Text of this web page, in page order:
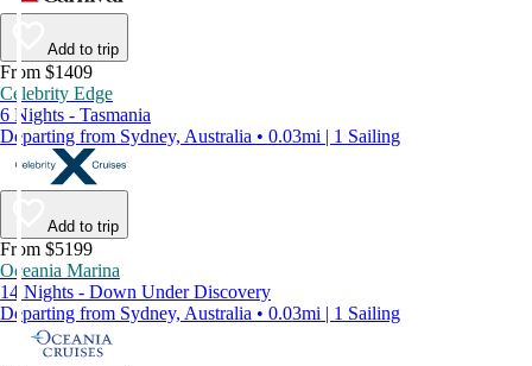
Add to trip
From $1409
Celebrity Edge
6 Nights - Tasmania
Departing from Sydney, Australia • 0.03mi | 1 Sailing
Add to trip
From $5199
Oceania Marina
14 Nights - Down Under Discovery
Departing from Sydney, Australia • 0.03mi | 1 Sailing